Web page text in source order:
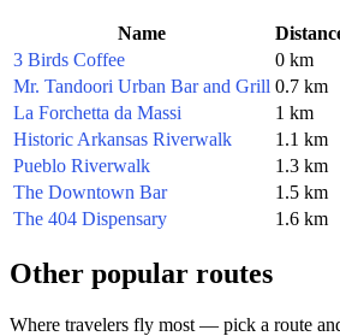
Name
3 Birds Coffee
0 km
Mr. Tandoori Urban Bar and Grill 0.7 km
La Forchetta da Massi
1 km
Historic Arkansas Riverwalk
1.1 km
Pueblo Riverwalk
1.3 km
The Downtown Bar
1.5 km
The 404 Dispensary
1.6 km
Other popular routes
Where travelers fly most — pick a route